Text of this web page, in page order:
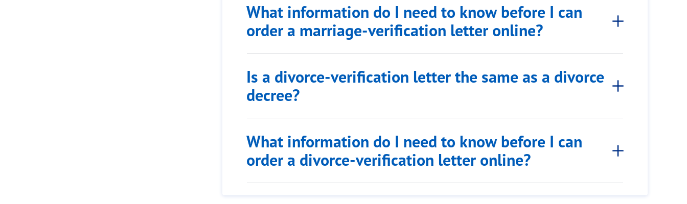
What information do I need to know before I can
order a marriage-verification letter online?
Is a divorce-verification letter the same as a divorce
decree?
What information do I need to know before I can
order a divorce-verification letter online?